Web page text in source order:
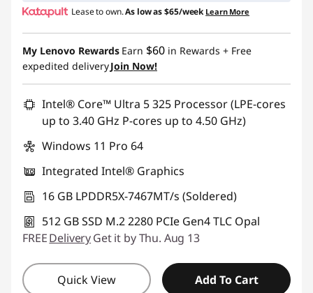
Lease to own.As low as$65/week Learn More
My Lenovo Rewards Earn $60 in Rewards + Free
expedited deliveryJoin Now!
Intel® Core™ Ultra 5 325 Processor (LPE-cores
up to 3.40 GHz P-cores up to 4.50 GHz)
Windows 11 Pro 64
Integrated Intel® Graphics
16 GB LPDDR5X-7467MT/s (Soldered)
512 GB SSD M.2 2280 PCIe Gen4 TLC Opal
FREEDeliveryGet it by Thu. Aug 13
Quick View Add To Cart